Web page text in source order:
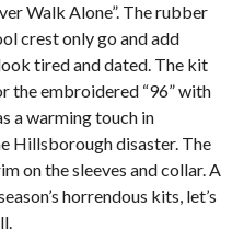
Walk Alone”. The rubber
crest only go and add
tired and dated. The kit
the embroidered “96” with
a warming touch in
Hillsborough disaster. The
on the sleeves and collar. A
horrendous kits, let’s